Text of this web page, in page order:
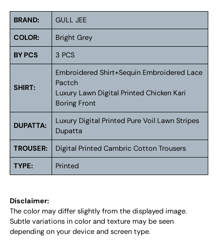
BRAND:
GULL JEE
COLOR:
Bright Grey
BY PCS
3 PCS
SHIRT:
Embroidered Shirt+Sequin Embroidered Lace
Pactch
Luxury Lawn Digital Printed Chicken Kari
Boring Front
DUPATTA:
Luxury Digital Printed Pure Voil Lawn Stripes
Dupatta
TROUSER:
Digital Printed Cambric Cotton Trousers
TYPE:
Printed
Disclaimer:
The color may differ slightly from the displayed image.
Subtle variations in color and texture may be seen
depending on your device and screen type.